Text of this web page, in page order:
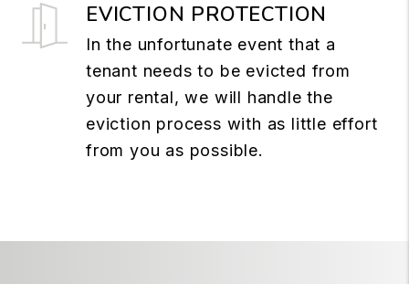
EVICTION PROTECTION
In the unfortunate event that a
tenant needs to be evicted from
your rental, we will handle the
eviction process with as little effort
from you as possible.